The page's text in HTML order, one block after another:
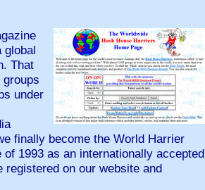
global
That
under
finally become the World Harrier
1993 as an internationally accepted
registered on our website and